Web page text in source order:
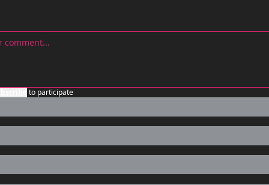
to participate